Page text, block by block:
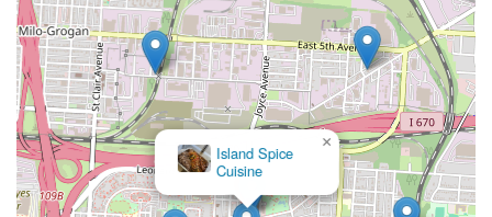
Island Spice
Cuisine
×